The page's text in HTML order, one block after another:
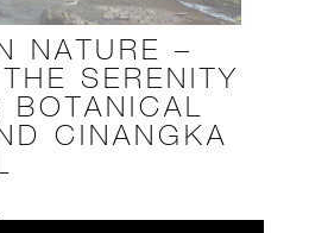
NATURE –
SERENITY
CINANGKA